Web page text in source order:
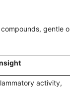
gentle
activity,